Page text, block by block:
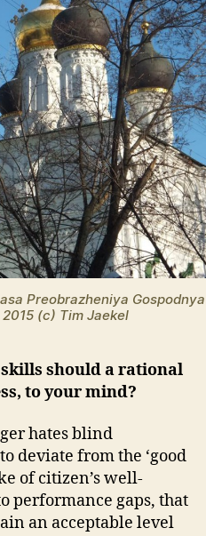
Preobrazheniya
2015 (c) Tim Jaekel
should a rational
to your mind?
hates blind
deviate from the ‘good
of citizen’s well-
performance gaps, that
an acceptable level